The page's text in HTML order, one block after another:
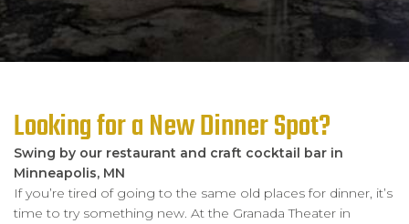
Looking for a New Dinner Spot?
Swing by our restaurant and craft cocktail bar in
Minneapolis, MN
If you’re tired of going to the same old places for dinner, it’s
time to try something new. At the Granada Theater in